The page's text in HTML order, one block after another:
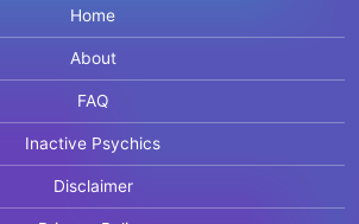
Home
About
FAQ
Inactive Psychics
Disclaimer